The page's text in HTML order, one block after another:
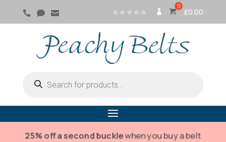
   ⭐ ⭐ ⭐ ⭐ ⭐
G
IN
£0.00
search
25% off a second bucklewhen you buy a belt